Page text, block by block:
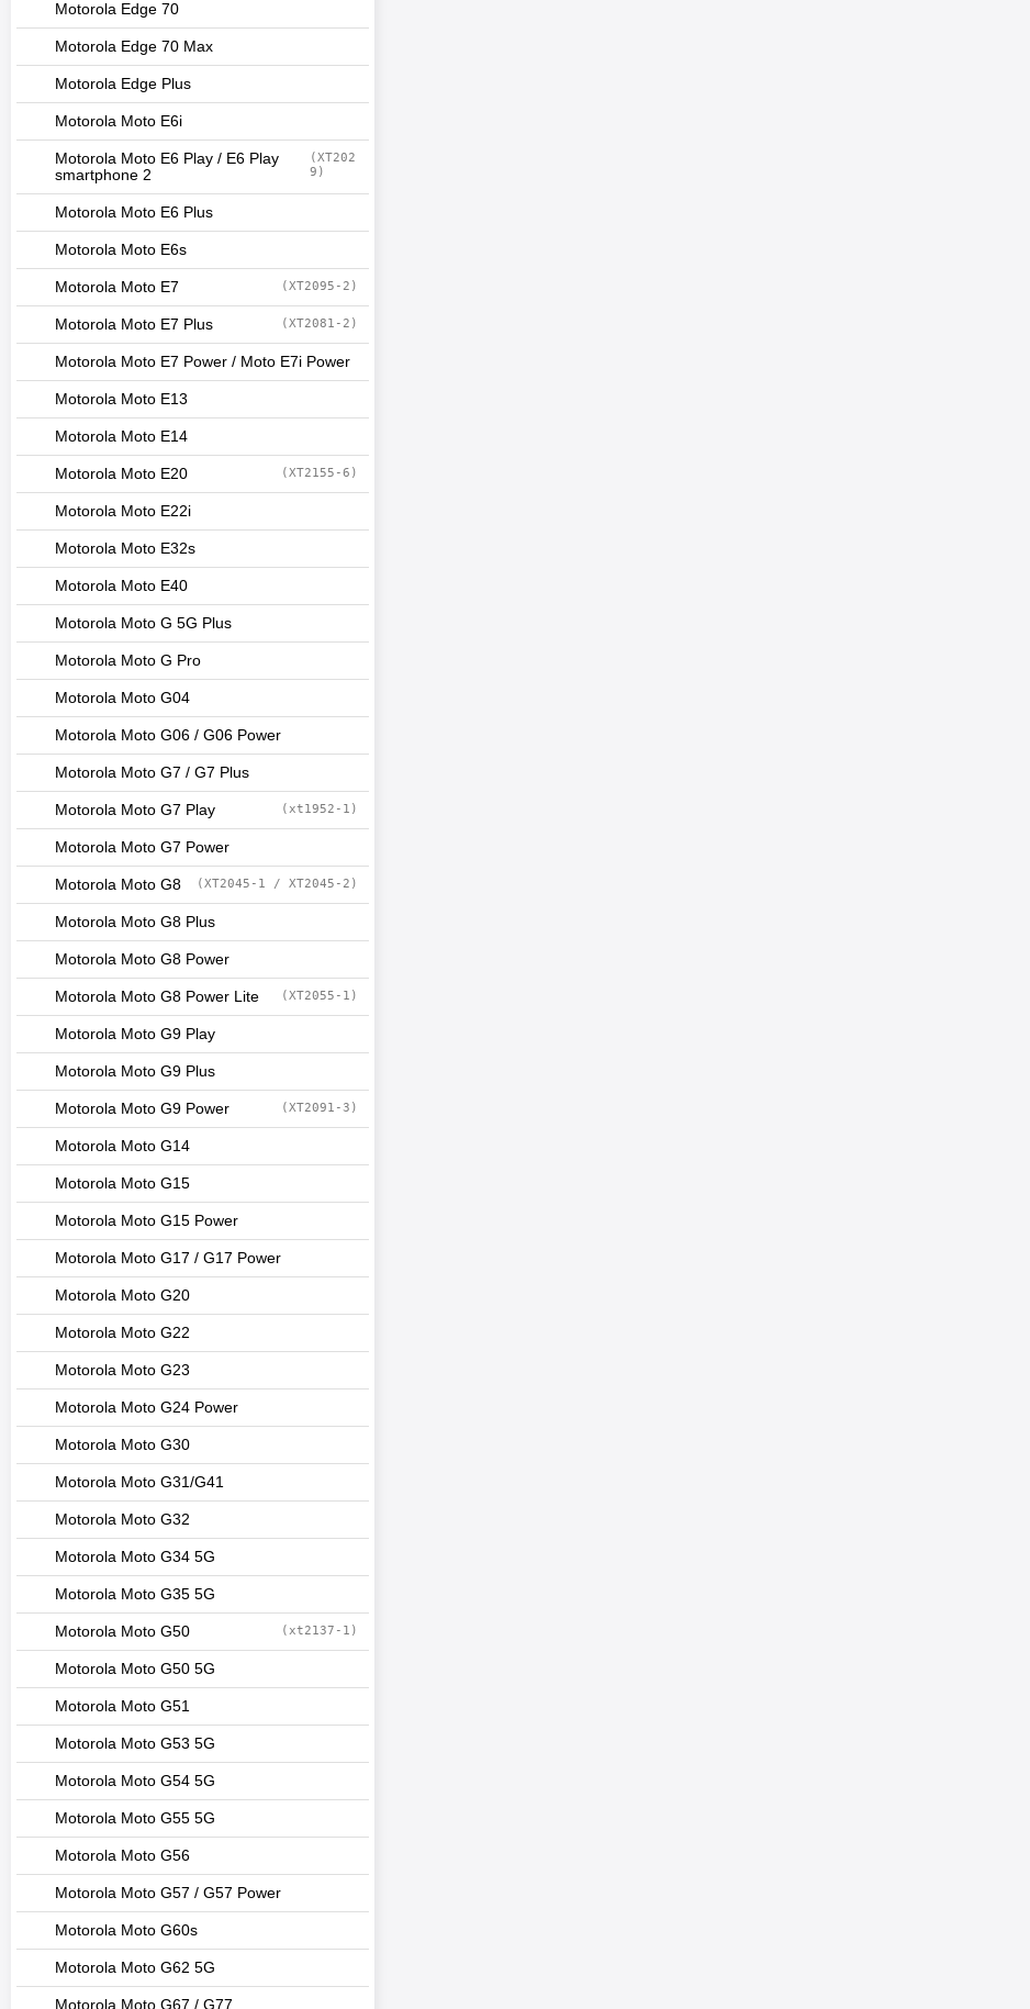
Motorola Edge 70
Motorola Edge 70 Max
Motorola Edge Plus
Motorola Moto E6i
Motorola Moto E6 Play / E6 Play
smartphone 2
(XT202
9)
Motorola Moto E6 Plus
Motorola Moto E6s
Motorola Moto E7 (XT2095-2)
Motorola Moto E7 Plus (XT2081-2)
Motorola Moto E7 Power / Moto E7i Power
Motorola Moto E13
Motorola Moto E14
Motorola Moto E20 (XT2155-6)
Motorola Moto E22i
Motorola Moto E32s
Motorola Moto E40
Motorola Moto G 5G Plus
Motorola Moto G Pro
Motorola Moto G04
Motorola Moto G06 / G06 Power
Motorola Moto G7 / G7 Plus
Motorola Moto G7 Play (xt1952-1)
Motorola Moto G7 Power
Motorola Moto G8 (XT2045-1 / XT2045-2)
Motorola Moto G8 Plus
Motorola Moto G8 Power
Motorola Moto G8 Power Lite (XT2055-1)
Motorola Moto G9 Play
Motorola Moto G9 Plus
Motorola Moto G9 Power (XT2091-3)
Motorola Moto G14
Motorola Moto G15
Motorola Moto G15 Power
Motorola Moto G17 / G17 Power
Motorola Moto G20
Motorola Moto G22
Motorola Moto G23
Motorola Moto G24 Power
Motorola Moto G30
Motorola Moto G31/G41
Motorola Moto G32
Motorola Moto G34 5G
Motorola Moto G35 5G
Motorola Moto G50 (xt2137-1)
Motorola Moto G50 5G
Motorola Moto G51
Motorola Moto G53 5G
Motorola Moto G54 5G
Motorola Moto G55 5G
Motorola Moto G56
Motorola Moto G57 / G57 Power
Motorola Moto G60s
Motorola Moto G62 5G
Motorola Moto G67 / G77